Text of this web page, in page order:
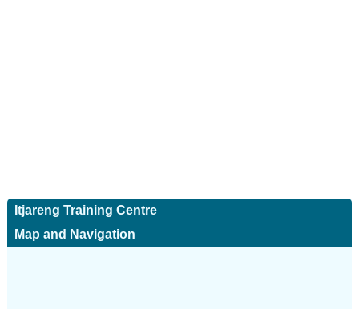
Itjareng Training Centre
Map and Navigation